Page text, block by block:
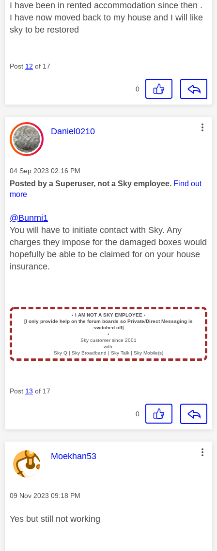
I have been in rented accommodation since then .
I have now moved back to my house and I will like
sky to be restored
Post 12 of 17
0
This message was authored by:
Daniel0210
Message posted on
‎04 Sep 2023 02:16 PM
Posted by a Superuser, not a Sky employee. Find out
more
@Bunmi1
You will have to initiate contact with Sky. Any
charges they impose for the damaged boxes would
hopefully be able to be claimed for on your house
insurance.
▪️ I AM NOT A SKY EMPLOYEE ▪️
[I only provide help on the forum boards so Private/Direct Messaging is
switched off]
▪️
Sky customer since 2001
with:
Sky Q | Sky Broadband | Sky Talk | Sky Mobile(s)
Post 13 of 17
0
This message was authored by:
Moekhan53
Message posted on
‎09 Nov 2023 09:18 PM
Yes but still not working